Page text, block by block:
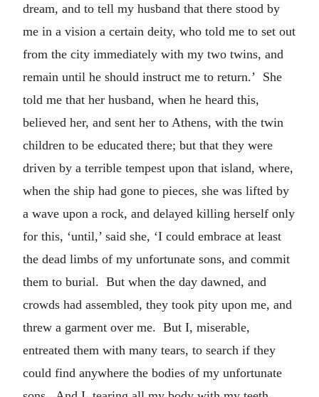
dream, and to tell my husband that there stood by
me in a vision a certain deity, who told me to set out
from the city immediately with my two twins, and
remain until he should instruct me to return.’ She
told me that her husband, when he heard this,
believed her, and sent her to Athens, with the twin
children to be educated there; but that they were
driven by a terrible tempest upon that island, where,
when the ship had gone to pieces, she was lifted by
a wave upon a rock, and delayed killing herself only
for this, ‘until,’ said she, ‘I could embrace at least
the dead limbs of my unfortunate sons, and commit
them to burial. But when the day dawned, and
crowds had assembled, they took pity upon me, and
threw a garment over me. But I, miserable,
entreated them with many tears, to search if they
could find anywhere the bodies of my unfortunate